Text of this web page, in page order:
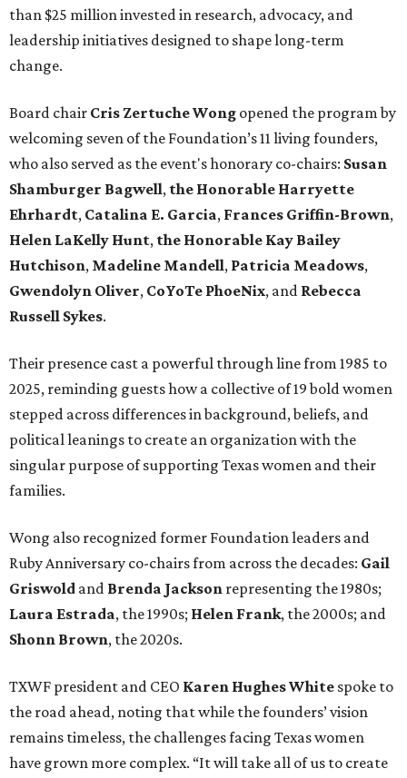
than $25 million invested in research, advocacy, and
leadership initiatives designed to shape long-term
change.
Board chair Cris Zertuche Wong opened the program by
welcoming seven of the Foundation’s 11 living founders,
who also served as the event's honorary co-chairs: Susan
Shamburger Bagwell, the Honorable Harryette
Ehrhardt, Catalina E. Garcia, Frances Griffin-Brown,
Helen LaKelly Hunt, the Honorable Kay Bailey
Hutchison, Madeline Mandell, Patricia Meadows,
Gwendolyn Oliver, CoYoTe PhoeNix, and Rebecca
Russell Sykes.
Their presence cast a powerful through line from 1985 to
2025, reminding guests how a collective of 19 bold women
stepped across differences in background, beliefs, and
political leanings to create an organization with the
singular purpose of supporting Texas women and their
families.
Wong also recognized former Foundation leaders and
Ruby Anniversary co-chairs from across the decades: Gail
Griswold and Brenda Jackson representing the 1980s;
Laura Estrada, the 1990s; Helen Frank, the 2000s; and
Shonn Brown, the 2020s.
TXWF president and CEO Karen HughesWhite spoke to
the road ahead, noting that while the founders’ vision
remains timeless, the challenges facing Texas women
have grown more complex. “It will take all of us to create